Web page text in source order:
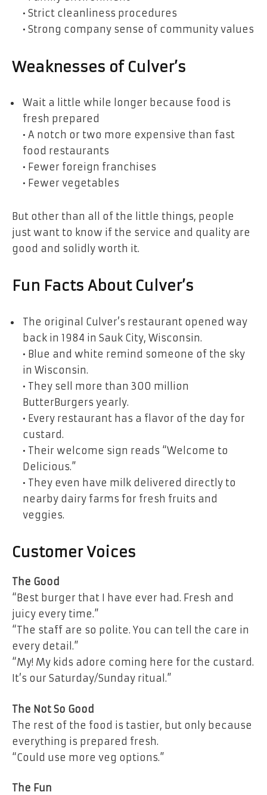
• Strict cleanliness procedures
• Strong company sense of community values
Weaknesses of Culver’s
Wait a little while longer because food is
fresh prepared
• A notch or two more expensive than fast
food restaurants
• Fewer foreign franchises
• Fewer vegetables
But other than all of the little things, people
just want to know if the service and quality are
good and solidly worth it.
Fun Facts About Culver’s
The original Culver’s restaurant opened way
back in 1984 in Sauk City, Wisconsin.
• Blue and white remind someone of the sky
in Wisconsin.
• They sell more than 300 million
ButterBurgers yearly.
• Every restaurant has a flavor of the day for
custard.
• Their welcome sign reads “Welcome to
Delicious.”
• They even have milk delivered directly to
nearby dairy farms for fresh fruits and
veggies.
Customer Voices
The Good
“Best burger that I have ever had. Fresh and
juicy every time.”
“The staff are so polite. You can tell the care in
every detail.”
“My! My kids adore coming here for the custard.
It’s our Saturday/Sunday ritual.”
The Not So Good
The rest of the food is tastier, but only because
everything is prepared fresh.
“Could use more veg options.”
The Fun